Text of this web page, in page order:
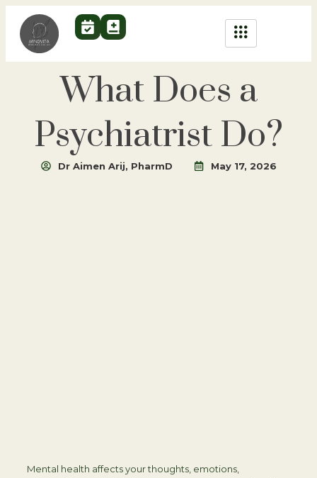
What Does a
Psychiatrist Do?
Dr Aimen Arij, PharmD May 17, 2026
Mental health affects your thoughts, emotions,